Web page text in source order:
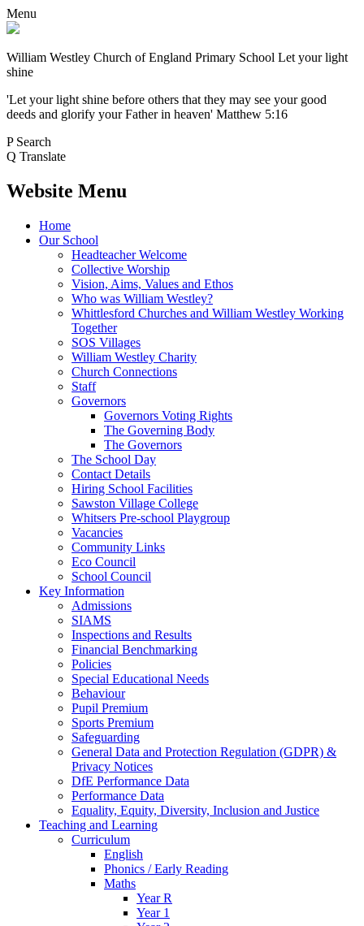
Menu
William Westley Church of England Primary School Let your light
shine
'Let your light shine before others that they may see your good
deeds and glorify your Father in heaven' Matthew 5:16
P Search
Q Translate
Website Menu
Home
Our School
Headteacher Welcome
Collective Worship
Vision, Aims, Values and Ethos
Who was William Westley?
Whittlesford Churches and William Westley Working
Together
SOS Villages
William Westley Charity
Church Connections
Staff
Governors
Governors Voting Rights
The Governing Body
The Governors
The School Day
Contact Details
Hiring School Facilities
Sawston Village College
Whitsers Pre-school Playgroup
Vacancies
Community Links
Eco Council
School Council
Key Information
Admissions
SIAMS
Inspections and Results
Financial Benchmarking
Policies
Special Educational Needs
Behaviour
Pupil Premium
Sports Premium
Safeguarding
General Data and Protection Regulation (GDPR) &
Privacy Notices
DfE Performance Data
Performance Data
Equality, Equity, Diversity, Inclusion and Justice
Teaching and Learning
Curriculum
English
Phonics / Early Reading
Maths
Year R
Year 1